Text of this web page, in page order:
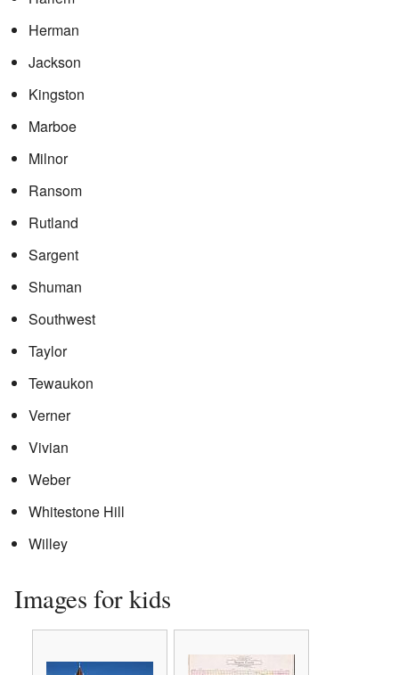
Herman
Jackson
Kingston
Marboe
Milnor
Ransom
Rutland
Sargent
Shuman
Southwest
Taylor
Tewaukon
Verner
Vivian
Weber
Whitestone Hill
Willey
Images for kids